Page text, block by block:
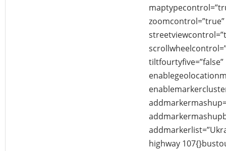
tiltfourtyfive=”false”
highway